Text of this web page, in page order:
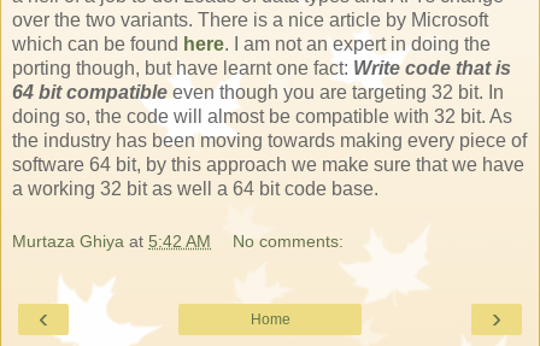
over the two variants. There is a nice article by Microsoft
which can be found here. I am not an expert in doing the
porting though, but have learnt one fact: Write code that is
64 bit compatible even though you are targeting 32 bit. In
doing so, the code will almost be compatible with 32 bit. As
the industry has been moving towards making every piece of
software 64 bit, by this approach we make sure that we have
a working 32 bit as well a 64 bit code base.
Murtaza Ghiya at 5:42 AM No comments:
‹ ›
Home